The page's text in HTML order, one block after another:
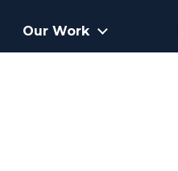
Our Work